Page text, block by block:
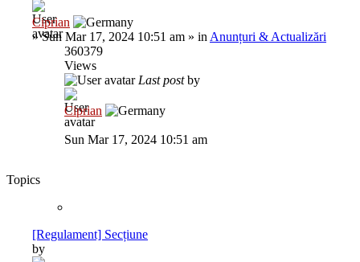
Ciprian
»Sun Mar 17, 2024 10:51 am » in Anunțuri & Actualizări
360379
Views
Last postby
Ciprian
Sun Mar 17, 2024 10:51 am
Topics
[Regulament] Secțiune
by